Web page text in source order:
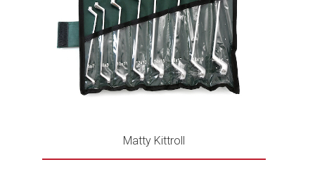
Matty Kittroll